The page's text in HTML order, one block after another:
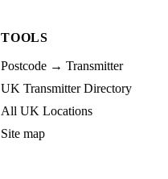
TOOLS
Postcode → Transmitter
UK Transmitter Directory
All UK Locations
Site map